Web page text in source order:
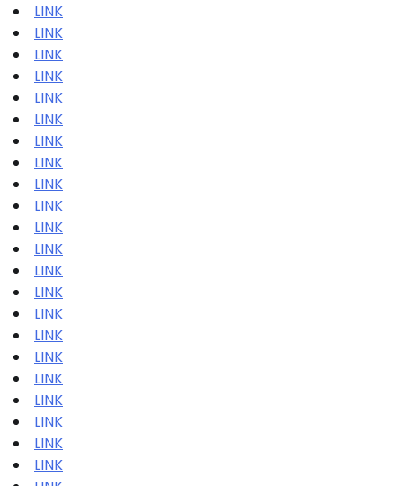
LINK
LINK
LINK
LINK
LINK
LINK
LINK
LINK
LINK
LINK
LINK
LINK
LINK
LINK
LINK
LINK
LINK
LINK
LINK
LINK
LINK
LINK